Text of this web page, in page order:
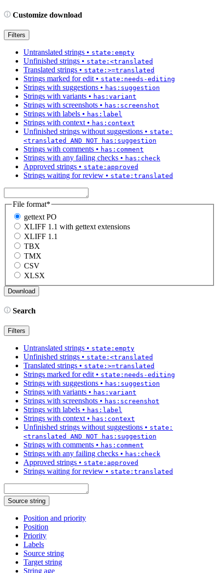
Customize download
Filters
Untranslated strings • state:empty
Unfinished strings • state:<translated
Translated strings • state:>=translated
Strings marked for edit • state:needs-editing
Strings with suggestions • has:suggestion
Strings with variants • has:variant
Strings with screenshots • has:screenshot
Strings with labels • has:label
Strings with context • has:context
Unfinished strings without suggestions • state:
<translated AND NOT has:suggestion
Strings with comments • has:comment
Strings with any failing checks • has:check
Approved strings • state:approved
Strings waiting for review • state:translated
File format*
gettext PO
XLIFF 1.1 with gettext extensions
XLIFF 1.1
TBX
TMX
CSV
XLSX
Search
Filters
Untranslated strings • state:empty
Unfinished strings • state:<translated
Translated strings • state:>=translated
Strings marked for edit• state:needs-editing
Strings with suggestions • has:suggestion
Strings with variants • has:variant
Strings with screenshots • has:screenshot
Strings with labels • has:label
Strings with context• has:context
Unfinished strings without suggestions • state:
<translated AND NOT has:suggestion
Strings with comments • has:comment
Strings with any failing checks • has:check
Approved strings • state:approved
Strings waiting for review • state:translated
Source string
Position and priority
Position
Priority
Labels
Source string
Target string
String age